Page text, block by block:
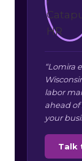
“Lomira
labor
ahead of
your
Talk